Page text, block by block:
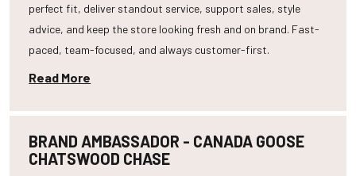
perfect fit, deliver standout service, support sales, style
advice, and keep the store looking fresh and on brand. Fast-
paced, team-focused, and always customer-first.
Read More
BRAND AMBASSADOR - CANADA GOOSE
CHATSWOOD CHASE